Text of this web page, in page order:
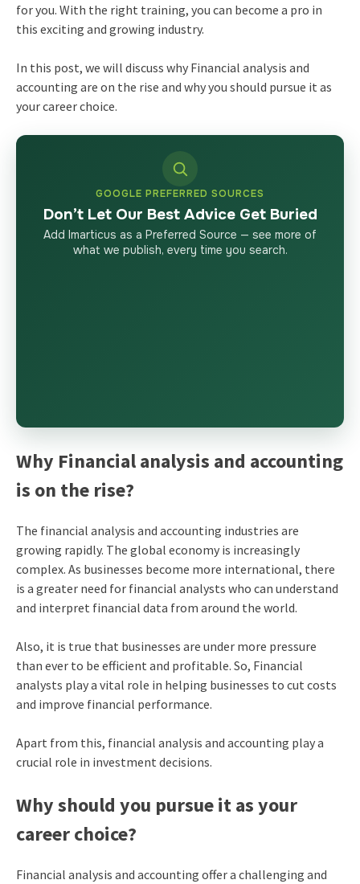
for you. With the right training, you can become a pro in
this exciting and growing industry.
In this post, we will discuss why Financial analysis and
accounting are on the rise and why you should pursue it as
your career choice.
GOOGLE PREFERRED SOURCES
Don’t Let Our Best Advice Get Buried
Add Imarticus as a Preferred Source — see more of
what we publish, every time you search.
Why Financial analysis and accounting
is on the rise?
The financial analysis and accounting industries are
growing rapidly. The global economy is increasingly
complex. As businesses become more international, there
is a greater need for financial analysts who can understand
and interpret financial data from around the world.
Also, it is true that businesses are under more pressure
than ever to be efficient and profitable. So, Financial
analysts play a vital role in helping businesses to cut costs
and improve financial performance.
Apart from this, financial analysis and accounting play a
crucial role in investment decisions.
Why should you pursue it as your
career choice?
Financial analysis and accounting offer a challenging and